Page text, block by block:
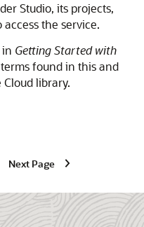
Studio, its projects,
the service.
in Getting Started with
found in this and
library.
Next Page